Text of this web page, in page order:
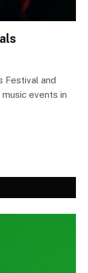
Festival and
events in